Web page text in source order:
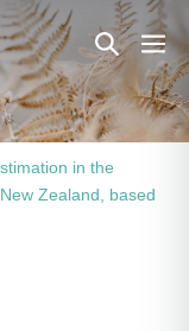
Search
Toggle
in the
Zealand, based